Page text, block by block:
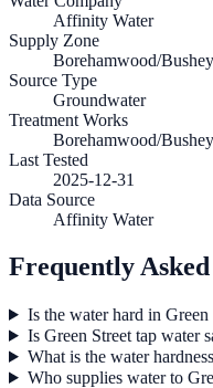
Affinity Water
Supply Zone
Borehamwood/
Source Type
Groundwater
Treatment Works
Borehamwood/
Last Tested
2025-12-31
Data Source
Affinity Water
Frequently
Is the water hard in Green
Is Green Street tap water
What is the water
Who supplies water to